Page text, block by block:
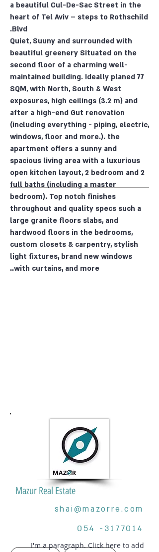
a beautiful Cul-De-Sac Street in the
heart of Tel Aviv – steps to Rothschild
Blvd.
Quiet, Suuny and surrounded with
beautiful greenery Situated on the
second floor of a charming well-
maintained building. Ideally planed 77
SQM, with North, South & West
exposures, high ceilings (3.2 m) and
after a high-end Gut renovation
(including everything - piping, electric,
windows, floor and more.). the
apartment offers a sunny and
spacious living area with a luxurious
open kitchen layout, 2 bedroom and 2
full baths (including a master
bedroom). Top notch finishes
throughout and quality specs such a
large granite floors slabs, and
hardwood floors in the bedrooms,
custom closets & carpentry, stylish
light fixtures, brand new windows
with curtains, and more..
Mazur Real Estate
shai@mazorre.com
054 -3177014
I'm a paragraph. Click here to add